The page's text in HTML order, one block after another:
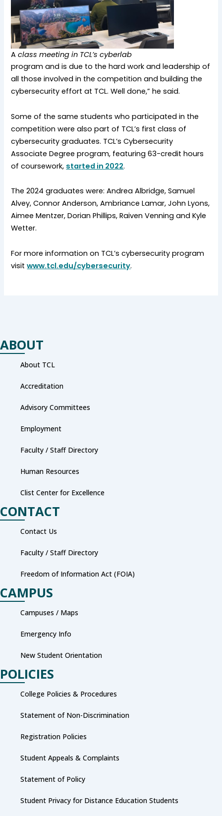
Aclass meeting in TCL’s cyberlab
program and is due to the hard work and leadership of
all those involved in the competition and building the
cybersecurity effort at TCL. Well done,” he said.
Some of the same students who participated in the
competition were also part of TCL’s first class of
cybersecurity graduates. TCL’s Cybersecurity
Associate Degree program, featuring 63-credit hours
of coursework, started in 2022.
The 2024 graduates were: Andrea Albridge, Samuel
Alvey, Connor Anderson, Ambriance Lamar, John Lyons,
Aimee Mentzer, Dorian Phillips, Raiven Venning and Kyle
Wetter.
For more information on TCL’s cybersecurity program
visitwww.tcl.edu/cybersecurity.
ABOUT
About TCL
Accreditation
Advisory Committees
Employment
Faculty / Staff Directory
Human Resources
Clist Center for Excellence
CONTACT
Contact Us
Faculty / Staff Directory
Freedom of Information Act (FOIA)
CAMPUS
Campuses / Maps
Emergency Info
New Student Orientation
POLICIES
College Policies & Procedures
Statement of Non-Discrimination
Registration Policies
Student Appeals & Complaints
Statement of Policy
Student Privacy for Distance Education Students